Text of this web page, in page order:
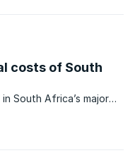
costs of South
South Africa’s major